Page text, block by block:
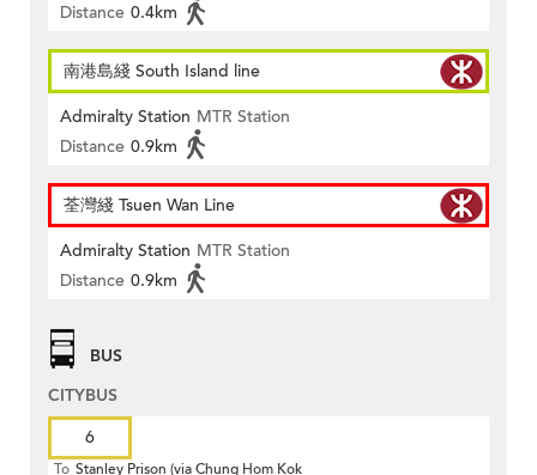
Distance 0.4km
南港島綫 South Island line
Admiralty Station MTR Station
Distance 0.9km
荃灣綫 Tsuen Wan Line
Admiralty Station MTR Station
Distance 0.9km
BUS
CITYBUS
6
To Stanley Prison (via Chung Hom Kok